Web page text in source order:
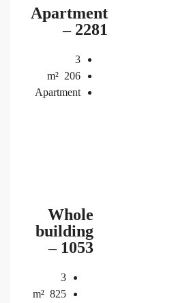
Apartment
– 2281
3
206
m²
Apartment
Whole
building
– 1053
3
825
m²